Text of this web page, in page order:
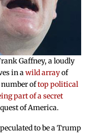
Gaffney, a loudly
in awild arrayof
oftop political
part of a secret
of America.
to be a Trump